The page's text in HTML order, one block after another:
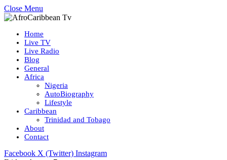
Close Menu
Home
Live TV
Live Radio
Blog
General
Africa
Nigeria
AutoBiography
Lifestyle
Caribbean
Trinidad and Tobago
About
Contact
Facebook X (Twitter) Instagram